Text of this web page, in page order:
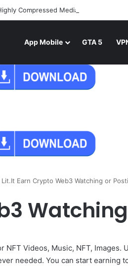
Compressed Mediafire
App Mobile GTA 5
Lit.It Earn Crypto Web3 Watching or
Videos, Music, NFT, Images.
needed. You can start earning